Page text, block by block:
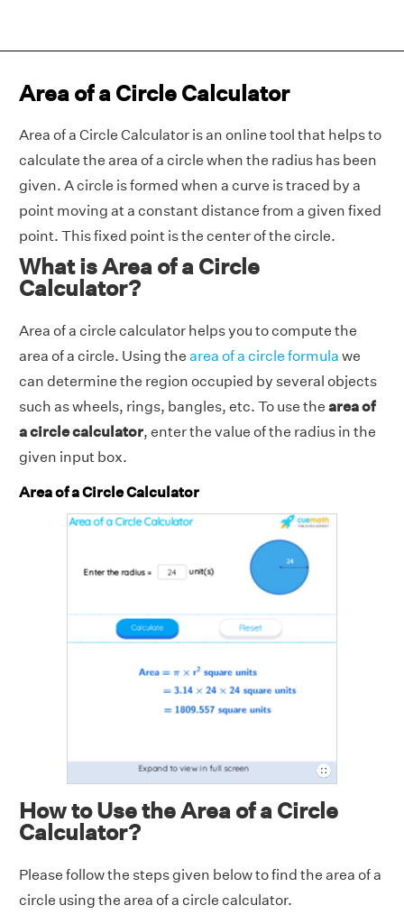
Area of a Circle Calculator
Area of a Circle Calculator is an online tool that helps to
calculate the area of a circle when the radius has been
given. A circle is formed when a curve is traced by a
point moving at a constant distance from a given fixed
point. This fixed point is the center of the circle.
What is Area of a Circle
Calculator?
Area of a circle calculator helps you to compute the
area of a circle. Using the area of a circle formula we
can determine the region occupied by several objects
such as wheels, rings, bangles, etc. To use the area of
a circle calculator, enter the value of the radius in the
given input box.
Area of a Circle Calculator
How to Use the Area of a Circle
Calculator?
Please follow the steps given below to find the area of a
circle using the area of a circle calculator.